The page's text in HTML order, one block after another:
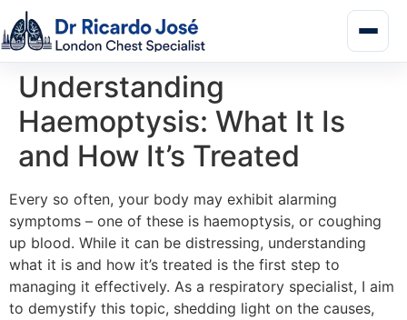
Understanding
Haemoptysis: What It Is
and How It’s Treated
Every so often, your body may exhibit alarming
symptoms – one of these is haemoptysis, or coughing
up blood. While it can be distressing, understanding
what it is and how it’s treated is the first step to
managing it effectively. As a respiratory specialist, I aim
to demystify this topic, shedding light on the causes,